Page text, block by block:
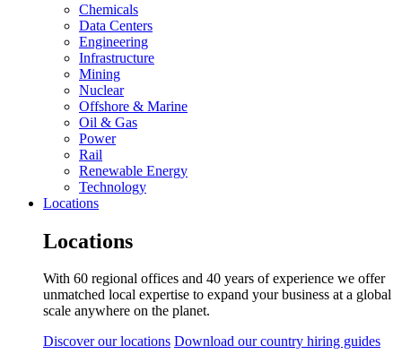
Chemicals
Data Centers
Engineering
Infrastructure
Mining
Nuclear
Offshore & Marine
Oil & Gas
Power
Rail
Renewable Energy
Technology
Locations
Locations
With 60 regional offices and 40 years of experience we offer
unmatched local expertise to expand your business at a global
scale anywhere on the planet.
Discover our locations Download our country hiring guides